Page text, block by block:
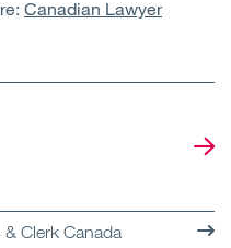
Canadian Lawyer
Clerk Canada